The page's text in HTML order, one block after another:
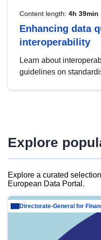
Content length: 4h 39min
Enhancing data
interoperability
Learn about
guidelines on
advanced metadata
Explore
Explore a curated
European Data Portal.